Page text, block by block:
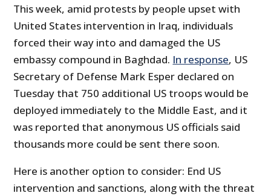
This week, amid protests by people upset with
United States intervention in Iraq, individuals
forced their way into and damaged the US
embassy compound in Baghdad. In response, US
Secretary of Defense Mark Esper declared on
Tuesday that 750 additional US troops would be
deployed immediately to the Middle East, and it
was reported that anonymous US officials said
thousands more could be sent there soon.
Here is another option to consider: End US
intervention and sanctions, along with the threat